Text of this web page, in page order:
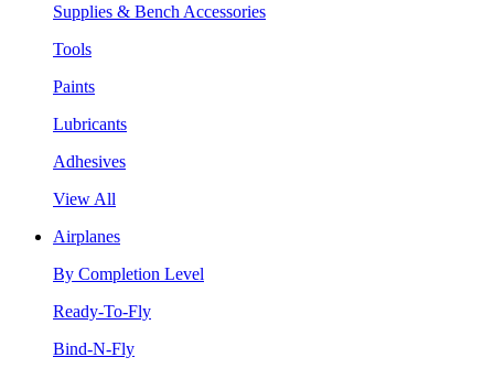
Supplies & Bench Accessories
Tools
Paints
Lubricants
Adhesives
View All
Airplanes
By Completion Level
Ready-To-Fly
Bind-N-Fly